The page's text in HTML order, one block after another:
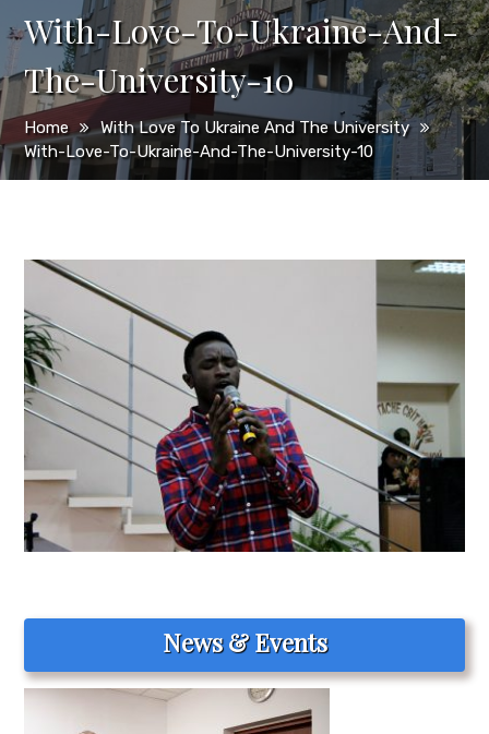
With-Love-To-Ukraine-And-
The-University-10
Home
With Love To Ukraine And The University
With-Love-To-Ukraine-And-The-University-10
News & Events